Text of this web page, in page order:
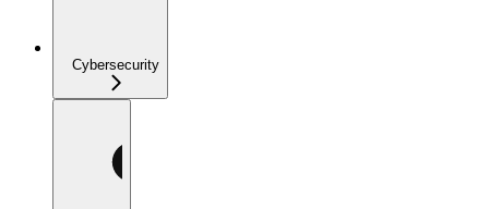
Cybersecurity